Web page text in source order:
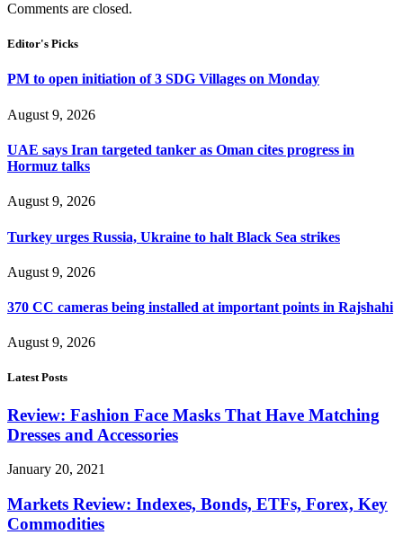
Comments are closed.
Editor's Picks
PM to open initiation of 3 SDG Villages on Monday
August 9, 2026
UAE says Iran targeted tanker as Oman cites progress in
Hormuz talks
August 9, 2026
Turkey urges Russia, Ukraine to halt Black Sea strikes
August 9, 2026
370 CC cameras being installed at important points in Rajshahi
August 9, 2026
Latest Posts
Review: Fashion Face Masks That Have Matching
Dresses and Accessories
January 20, 2021
Markets Review: Indexes, Bonds, ETFs, Forex, Key
Commodities